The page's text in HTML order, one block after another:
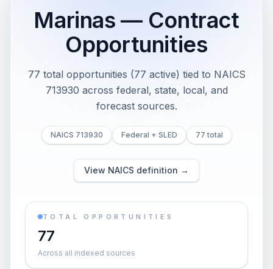
Marinas — Contract
Opportunities
77 total opportunities (77 active) tied to NAICS
713930 across federal, state, local, and
forecast sources.
NAICS 713930 Federal + SLED 77 total
View NAICS definition →
TOTAL OPPORTUNITIES
77
Across all indexed sources